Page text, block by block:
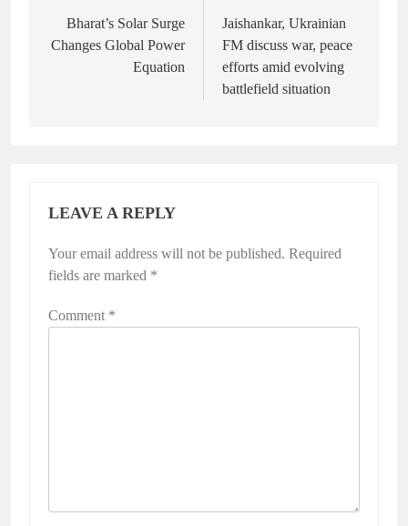
navigation
Bharat’s Solar Surge
Changes Global Power
Equation
Jaishankar, Ukrainian
FM discuss war, peace
efforts amid evolving
battlefield situation
LEAVE A REPLY
Your email address will not be published. Required
fields are marked *
Comment *